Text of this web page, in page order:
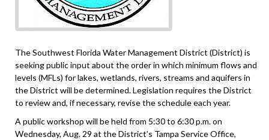
The Southwest Florida Water Management District (District) is
seeking public input about the order in which minimum flows and
levels (MFLs) for lakes, wetlands, rivers, streams and aquifers in
the District will be determined. Legislation requires the District
to review and, if necessary, revise the schedule each year.
A public workshop will be held from 5:30 to 6:30 p.m. on
Wednesday, Aug. 29 at the District’s Tampa Service Office,